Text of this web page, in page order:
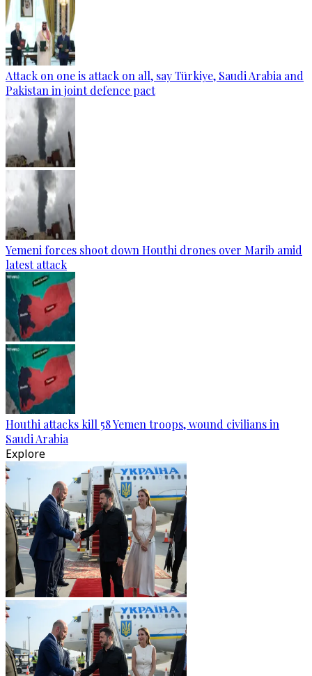
Attack on one is attack on all, say Türkiye, Saudi Arabia and
Pakistan in joint defence pact
Yemeni forces shoot down Houthi drones over Marib amid
latest attack
Houthi attacks kill 58 Yemen troops, wound civilians in
Saudi Arabia
Explore